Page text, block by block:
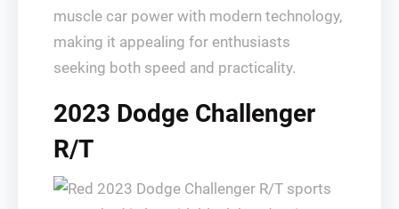
muscle car power with modern technology,
making it appealing for enthusiasts
seeking both speed and practicality.
2023 Dodge Challenger
R/T